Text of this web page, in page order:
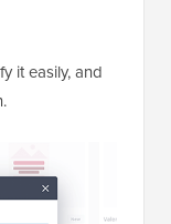
it easily, and